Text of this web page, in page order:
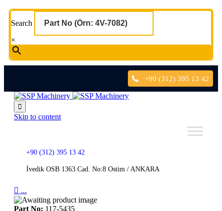
Search
×
+90 (312) 395 13 42

Skip to content
+90 (312) 395 13 42
İvedik OSB 1363.Cad. No:8 Ostim / ANKARA
 ...
Part No: 117-5435